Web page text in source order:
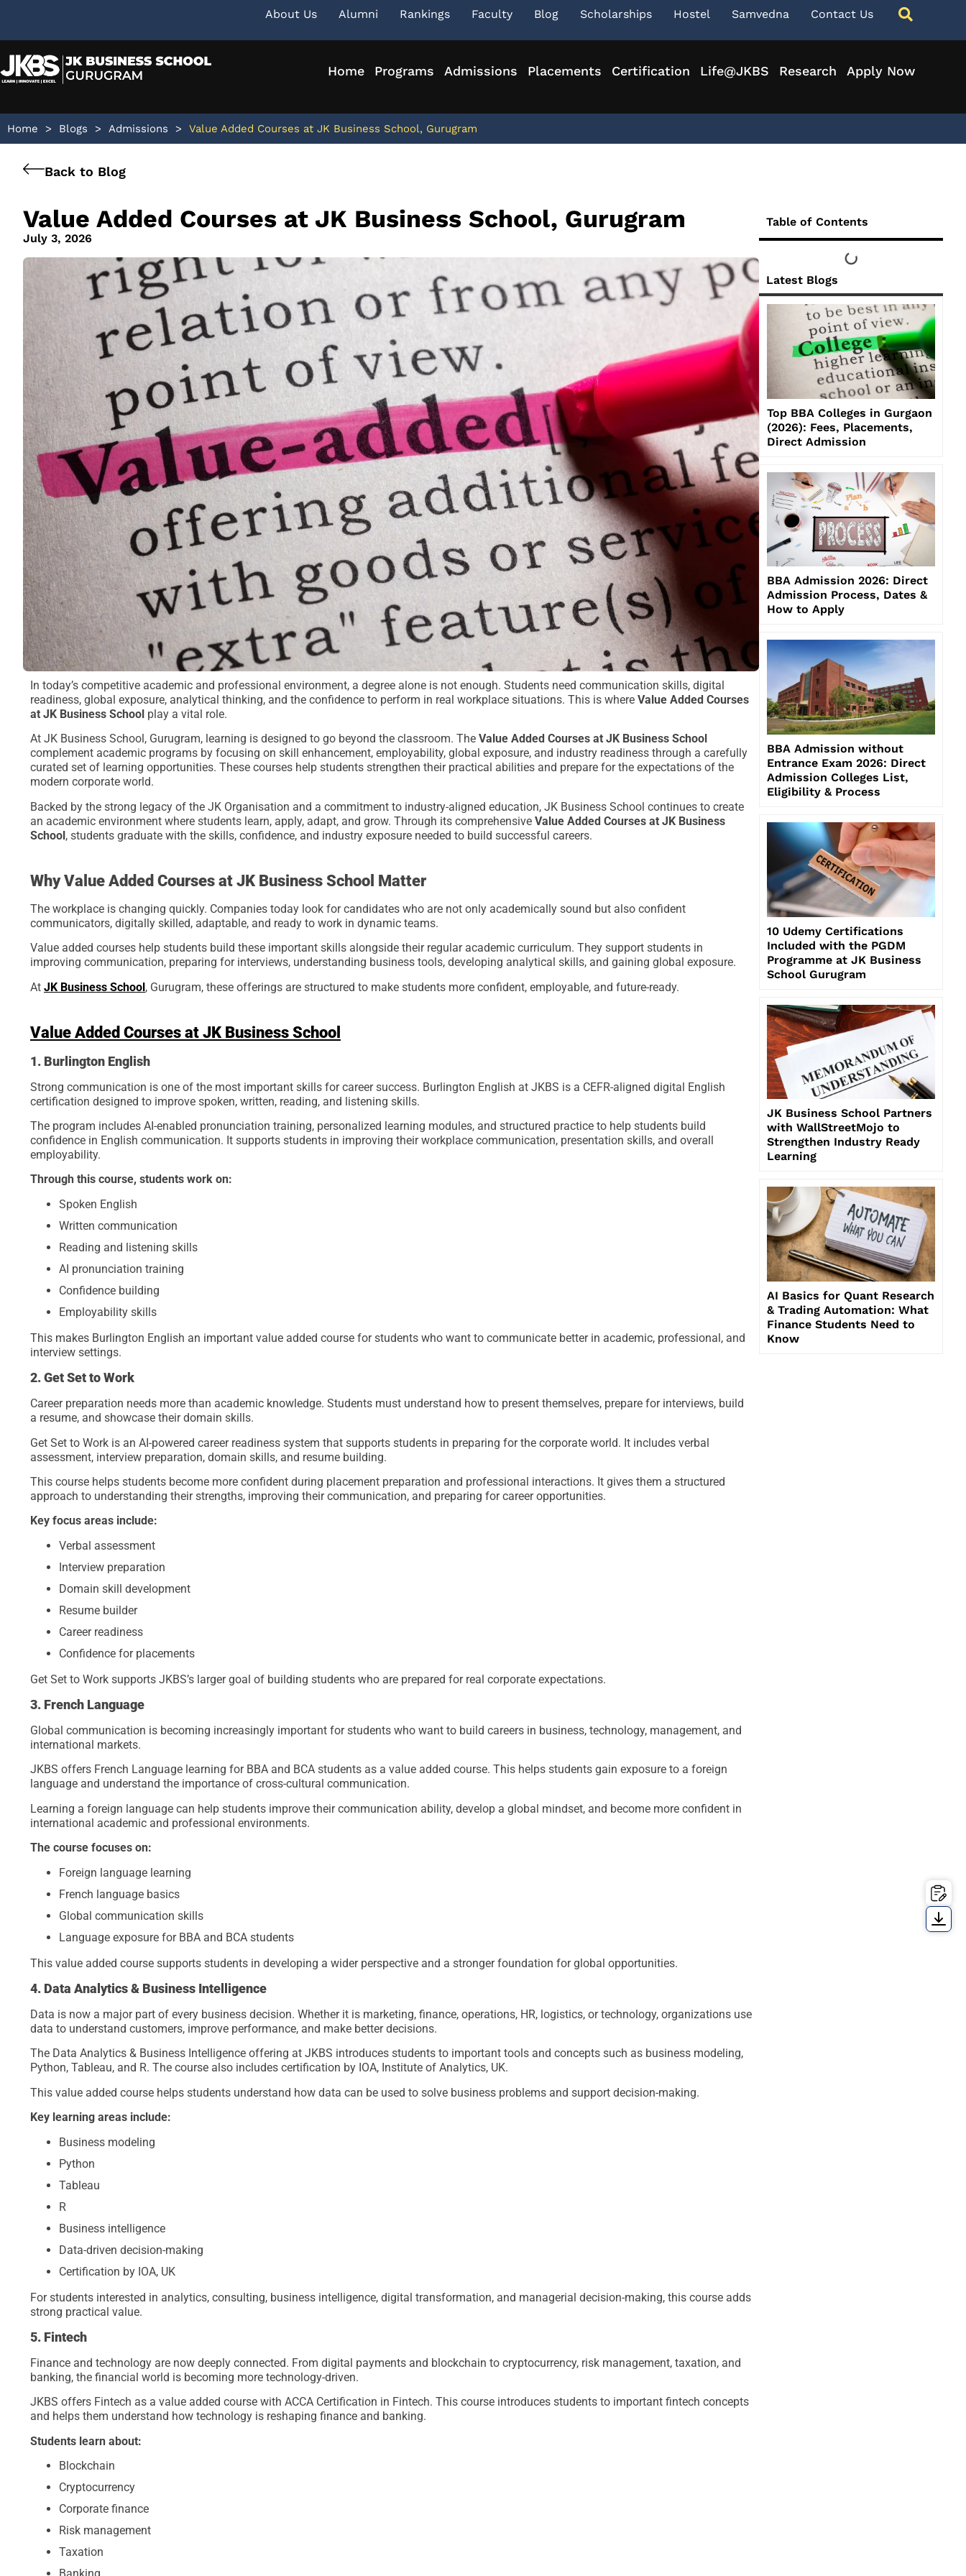
About Us Alumni Rankings Faculty Blog Scholarships Hostel Samvedna Contact Us
Home Programs Admissions Placements Certification Life@JKBS Research Apply Now
Home > Blogs > Admissions > Value Added Courses at JK Business School, Gurugram
Back to Blog
Value Added Courses at JK Business School, Gurugram
July 3, 2026
In today’s competitive academic and professional environment, a degree alone is not enough. Students need communication skills, digital
readiness, global exposure, analytical thinking, and the confidence to perform in real workplace situations. This is where Value Added Courses
at JK Business School play a vital role.
At JK Business School, Gurugram, learning is designed to go beyond the classroom. The Value Added Courses at JK Business School
complement academic programs by focusing on skill enhancement, employability, global exposure, and industry readiness through a carefully
curated set of learning opportunities. These courses help students strengthen their practical abilities and prepare for the expectations of the
modern corporate world.
Backed by the strong legacy of the JK Organisation and a commitment to industry-aligned education, JK Business School continues to create
an academic environment where students learn, apply, adapt, and grow. Through its comprehensive Value Added Courses at JK Business
School, students graduate with the skills, confidence, and industry exposure needed to build successful careers.
Why Value Added Courses at JK Business School Matter
The workplace is changing quickly. Companies today look for candidates who are not only academically sound but also confident
communicators, digitally skilled, adaptable, and ready to work in dynamic teams.
Value added courses help students build these important skills alongside their regular academic curriculum. They support students in
improving communication, preparing for interviews, understanding business tools, developing analytical skills, and gaining global exposure.
At JK Business School, Gurugram, these offerings are structured to make students more confident, employable, and future-ready.
Value Added Courses at JK Business School
1. Burlington English
Strong communication is one of the most important skills for career success. Burlington English at JKBS is a CEFR-aligned digital English
certification designed to improve spoken, written, reading, and listening skills.
The program includes AI-enabled pronunciation training, personalized learning modules, and structured practice to help students build
confidence in English communication. It supports students in improving their workplace communication, presentation skills, and overall
employability.
Through this course, students work on:
Spoken English
Written communication
Reading and listening skills
AI pronunciation training
Confidence building
Employability skills
This makes Burlington English an important value added course for students who want to communicate better in academic, professional, and
interview settings.
2. Get Set to Work
Career preparation needs more than academic knowledge. Students must understand how to present themselves, prepare for interviews, build
a resume, and showcase their domain skills.
Get Set to Work is an AI-powered career readiness system that supports students in preparing for the corporate world. It includes verbal
assessment, interview preparation, domain skills, and resume building.
This course helps students become more confident during placement preparation and professional interactions. It gives them a structured
approach to understanding their strengths, improving their communication, and preparing for career opportunities.
Key focus areas include:
Verbal assessment
Interview preparation
Domain skill development
Resume builder
Career readiness
Confidence for placements
Get Set to Work supports JKBS’s larger goal of building students who are prepared for real corporate expectations.
3. French Language
Global communication is becoming increasingly important for students who want to build careers in business, technology, management, and
international markets.
JKBS offers French Language learning for BBA and BCA students as a value added course. This helps students gain exposure to a foreign
language and understand the importance of cross-cultural communication.
Learning a foreign language can help students improve their communication ability, develop a global mindset, and become more confident in
international academic and professional environments.
The course focuses on:
Foreign language learning
French language basics
Global communication skills
Language exposure for BBA and BCA students
This value added course supports students in developing a wider perspective and a stronger foundation for global opportunities.
4. Data Analytics & Business Intelligence
Data is now a major part of every business decision. Whether it is marketing, finance, operations, HR, logistics, or technology, organizations use
data to understand customers, improve performance, and make better decisions.
The Data Analytics & Business Intelligence offering at JKBS introduces students to important tools and concepts such as business modeling,
Python, Tableau, and R. The course also includes certification by IOA, Institute of Analytics, UK.
This value added course helps students understand how data can be used to solve business problems and support decision-making.
Key learning areas include:
Business modeling
Python
Tableau
R
Business intelligence
Data-driven decision-making
Certification by IOA, UK
For students interested in analytics, consulting, business intelligence, digital transformation, and managerial decision-making, this course adds
strong practical value.
5. Fintech
Finance and technology are now deeply connected. From digital payments and blockchain to cryptocurrency, risk management, taxation, and
banking, the financial world is becoming more technology-driven.
JKBS offers Fintech as a value added course with ACCA Certification in Fintech. This course introduces students to important fintech concepts
and helps them understand how technology is reshaping finance and banking.
Students learn about:
Blockchain
Cryptocurrency
Corporate finance
Risk management
Taxation
Table of Contents
Latest Blogs
Top BBA Colleges in Gurgaon
(2026): Fees, Placements,
Direct Admission
BBA Admission 2026: Direct
Admission Process, Dates &
How to Apply
BBA Admission without
Entrance Exam 2026: Direct
Admission Colleges List,
Eligibility & Process
10 Udemy Certifications
Included with the PGDM
Programme at JK Business
School Gurugram
JK Business School Partners
with WallStreetMojo to
Strengthen Industry Ready
Learning
AI Basics for Quant Research
& Trading Automation: What
Finance Students Need to
Know